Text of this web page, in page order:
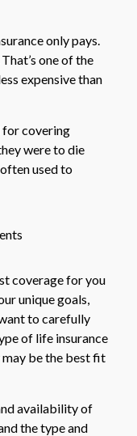
only pays.
one of the
expensive than
for covering
were to die
used to
coverage for you
unique goals,
to carefully
of life insurance
be the best fit
availability of
the type and